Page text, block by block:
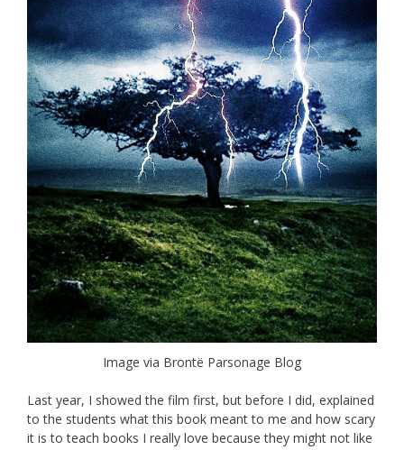
Image via Brontë Parsonage Blog
Last year, I showed the film first, but before I did, explained
to the students what this book meant to me and how scary
it is to teach books I really love because they might not like